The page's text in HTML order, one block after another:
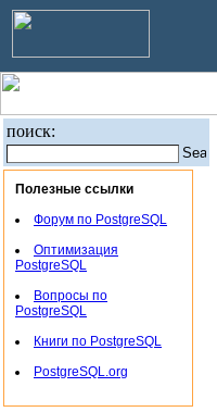
поиск:
Полезные ссылки
Форум по PostgreSQL
Оптимизация
PostgreSQL
Вопросы по
PostgreSQL
Книги по PostgreSQL
PostgreSQL.org